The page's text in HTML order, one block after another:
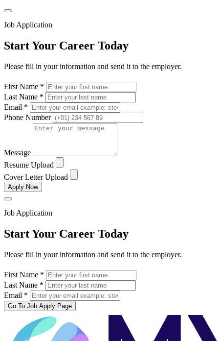
Job Application
Start Your Career Today
Please fill in your information and send it to the employer.
First Name *
Last Name *
Email *
Phone Number
Message
Resume Upload
Cover Letter Upload
Apply Now
Job Application
Start Your Career Today
Please fill in your information and send it to the employer.
First Name *
Last Name *
Email *
Go To Job Apply Page